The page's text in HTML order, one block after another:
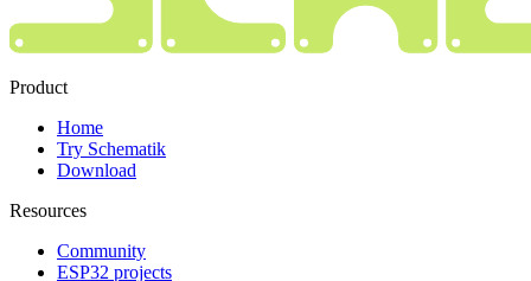
Product
Home
Try Schematik
Download
Resources
Community
ESP32 projects